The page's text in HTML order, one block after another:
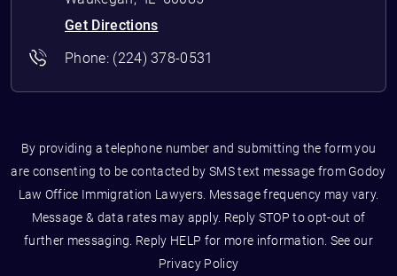
Get Directions
Phone: (224) 378-0531
By providing a telephone number and submitting the form you
are consenting to be contacted by SMS text message from Godoy
Law Office Immigration Lawyers. Message frequency may vary.
Message & data rates may apply. Reply STOP to opt-out of
further messaging. Reply HELP for more information. See our
Privacy Policy